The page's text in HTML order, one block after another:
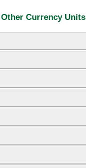
Currency Units